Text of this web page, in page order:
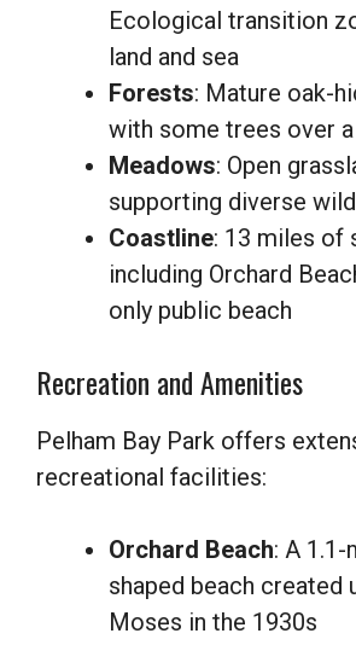
Ecological transition
land and sea
Forests: Mature oak-
with some trees over
Meadows: Open
supporting diverse
Coastline: 13 miles of
including Orchard
only public beach
Recreation and Amenities
Pelham Bay Park offers
recreational facilities:
Orchard Beach: A
shaped beach created
Moses in the 1930s